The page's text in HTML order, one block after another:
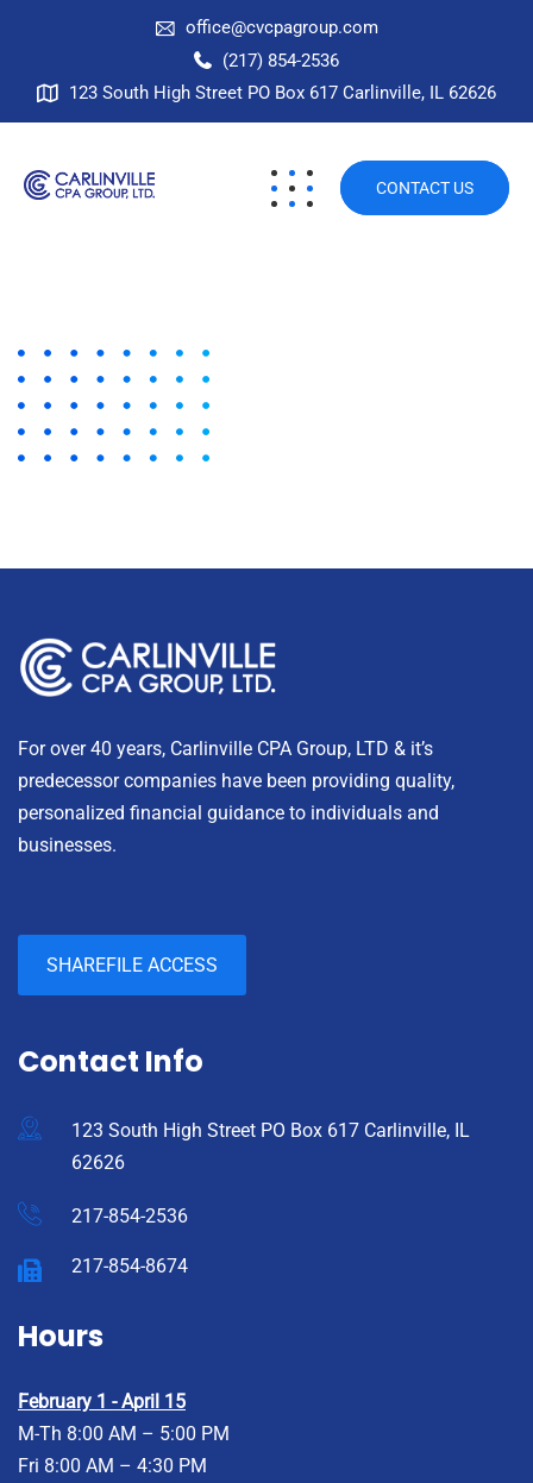
office@cvcpagroup.com
(217) 854-2536
123 South High Street PO Box 617 Carlinville, IL 62626
CONTACT US
For over 40 years, Carlinville CPA Group, LTD & it’s
predecessor companies have been providing quality,
personalized financial guidance to individuals and
businesses.
SHAREFILE ACCESS
Contact Info
123 South High Street PO Box 617 Carlinville, IL
62626
217-854-2536
217-854-8674
Hours
February 1 - April 15
M-Th 8:00 AM – 5:00 PM
Fri 8:00 AM – 4:30 PM